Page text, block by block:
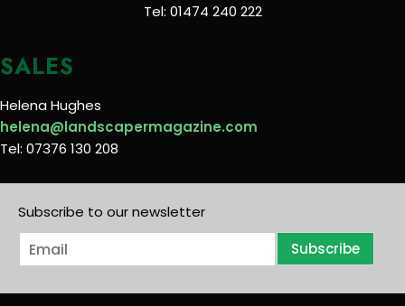
Tel: 01474 240 222
SALES
Helena Hughes
helena@landscapermagazine.com
Tel: 07376 130 208
Subscribe to our newsletter
E
m
i
Subscribe